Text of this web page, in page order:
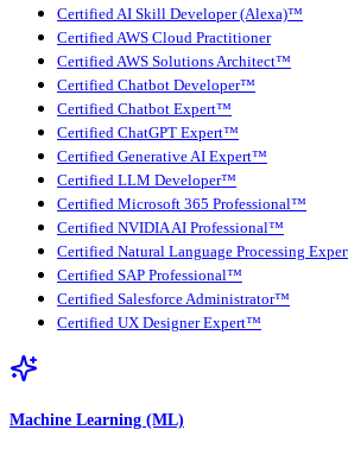
Certified AI Skill Developer (Alexa)™
Certified AWS Cloud Practitioner
Certified AWS Solutions Architect™
Certified Chatbot Developer™
Certified Chatbot Expert™
Certified ChatGPT Expert™
Certified Generative AI Expert™
Certified LLM Developer™
Certified Microsoft 365 Professional™
Certified NVIDIA AI Professional™
Certified Natural Language Processing
Certified SAP Professional™
Certified Salesforce Administrator™
Certified UX Designer Expert™
Machine Learning (ML)